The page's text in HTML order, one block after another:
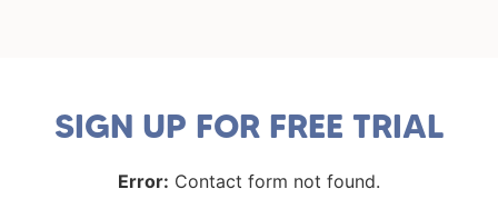
SIGN UP FOR FREE TRIAL
Error: Contact form not found.